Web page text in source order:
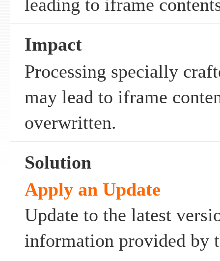
leading to iframe
Impact
Processing specially
may lead to iframe
overwritten.
Solution
Apply an Update
Update to the latest
information provided by